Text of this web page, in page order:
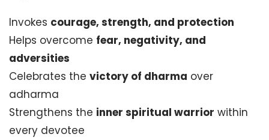
Invokes courage, strength, and protection
Helps overcome fear, negativity, and
adversities
Celebrates the victory of dharma over
adharma
Strengthens the inner spiritual warrior within
every devotee